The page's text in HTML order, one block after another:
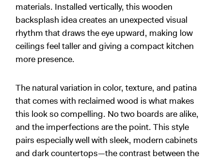
materials. Installed vertically, this wooden
backsplash idea creates an unexpected visual
rhythm that draws the eye upward, making low
ceilings feel taller and giving a compact kitchen
more presence.
The natural variation in color, texture, and patina
that comes with reclaimed wood is what makes
this look so compelling. No two boards are alike,
and the imperfections are the point. This style
pairs especially well with sleek, modern cabinets
and dark countertops—the contrast between the